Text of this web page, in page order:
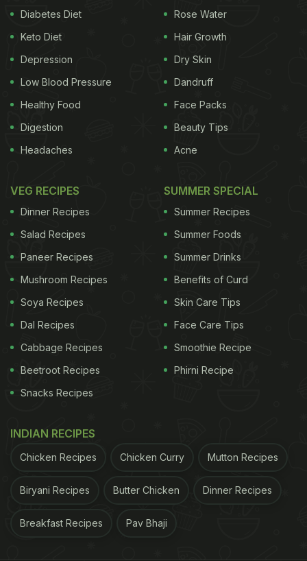
Diabetes Diet
Keto Diet
Depression
Low Blood Pressure
Healthy Food
Digestion
Headaches
Rose Water
Hair Growth
Dry Skin
Dandruff
Face Packs
Beauty Tips
Acne
VEG RECIPES
Dinner Recipes
Salad Recipes
Paneer Recipes
Mushroom Recipes
Soya Recipes
Dal Recipes
Cabbage Recipes
Beetroot Recipes
Snacks Recipes
SUMMER SPECIAL
Summer Recipes
Summer Foods
Summer Drinks
Benefits of Curd
Skin Care Tips
Face Care Tips
Smoothie Recipe
Phirni Recipe
INDIAN RECIPES
Chicken Recipes Chicken Curry Mutton Recipes
Biryani Recipes Butter Chicken Dinner Recipes
Breakfast Recipes Pav Bhaji